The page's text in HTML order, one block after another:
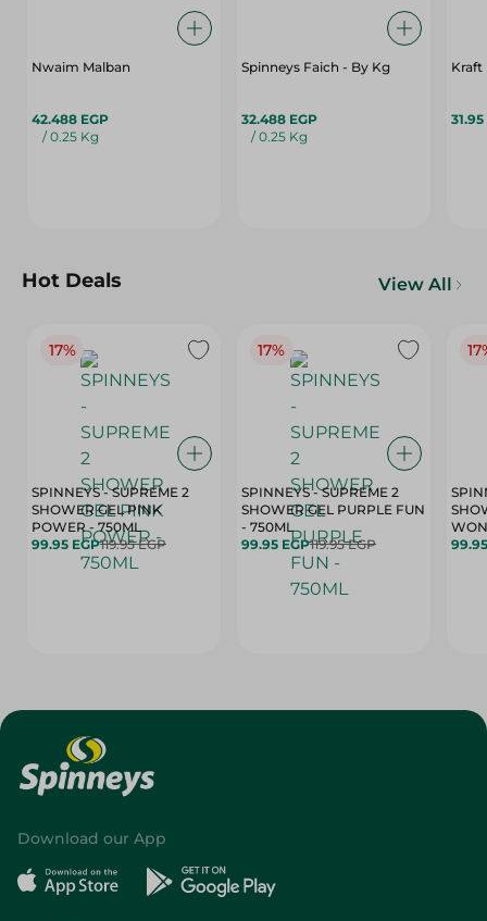
Nwaim Malban
42.488 EGP
/ 0.25 Kg
Spinneys Faich - By Kg
32.488 EGP
/ 0.25 Kg
Kraft
31.95
Hot Deals View All
17%
SPINNEYS - SUPREME 2
SHOWER GEL PINK
POWER - 750ML
99.95 EGP119.95 EGP
17%
SPINNEYS - SUPREME 2
SHOWER GEL PURPLE FUN
- 750ML
99.95 EGP119.95 EGP
Download our App